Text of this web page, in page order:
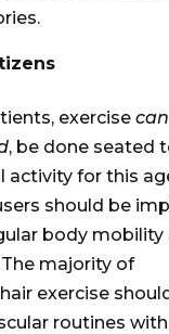
exercise can
, be done seated
activity for this
should be
body mobility
majority of
exercise
routines